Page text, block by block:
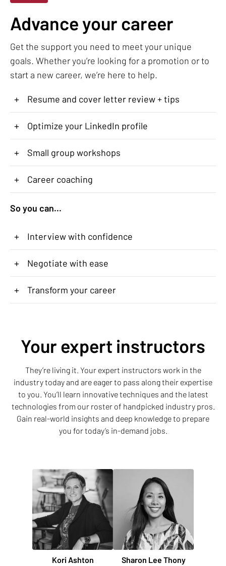
Advance your career
Get the support you need to meet your unique
goals. Whether you’re looking for a promotion or to
start a new career, we’re here to help.
+ Resume and cover letter review + tips
+ Optimize your LinkedIn profile
+ Small group workshops
+ Career coaching
So you can...
+ Interview with confidence
+ Negotiate with ease
+ Transform your career
Your expert instructors
They’re living it. Your expert instructors work in the
industry today and are eager to pass along their expertise
to you. You’ll learn innovative techniques and the latest
technologies from our roster of handpicked industry pros.
Gain real-world insights and deep knowledge to prepare
you for today’s in-demand jobs.
Kori Ashton Sharon Lee Thony